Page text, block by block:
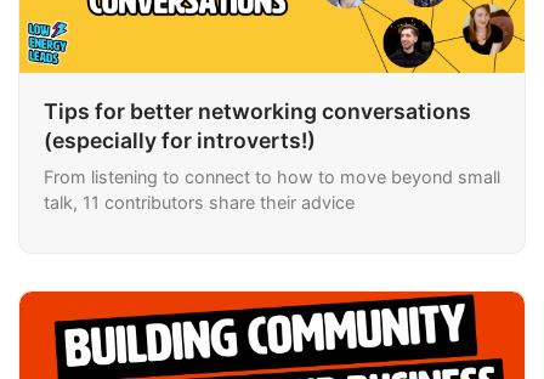
Tips for better networking conversations
(especially for introverts!)
From listening to connect to how to move beyond small
talk, 11 contributors share their advice